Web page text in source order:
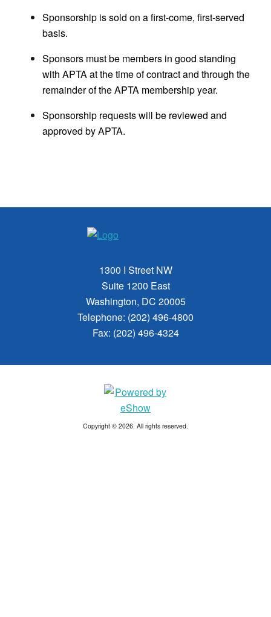
Sponsorship is sold on a first-come, first-served
basis.
Sponsors must be members in good standing
with APTA at the time of contract and through the
remainder of the APTA membership year.
Sponsorship requests will be reviewed and
approved by APTA.
1300 I Street NW
Suite 1200 East
Washington, DC 20005
Telephone: (202) 496-4800
Fax: (202) 496-4324
Copyright © 2026. All rights reserved.